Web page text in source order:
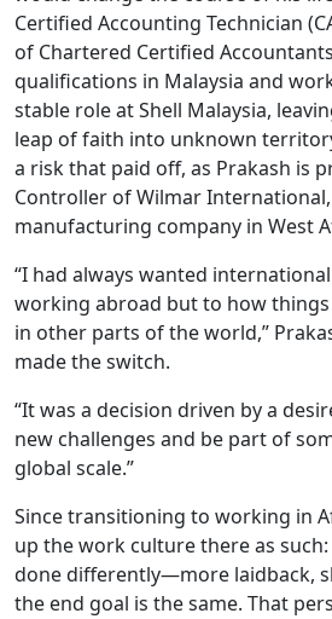
Certified Accounting Technician
of Chartered Certified Accountants
qualifications in Malaysia and
stable role at Shell Malaysia,
leap of faith into unknown
a risk that paid off, as Prakash is
Controller of Wilmar
manufacturing company in West
“I had always wanted
working abroad but to how
in other parts of the world,”
made the switch.
“It was a decision driven by a
new challenges and be part of
global scale.”
Since transitioning to working in
up the work culture there as
done differently—more laidback,
the end goal is the same. That